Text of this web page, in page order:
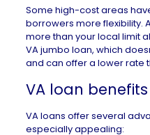
Some high-cost areas
borrowers more flexibility.
more than your local limit
VA jumbo loan, which
and can offer a lower rate
VA loan benefits
VA loans offer several
especially appealing: